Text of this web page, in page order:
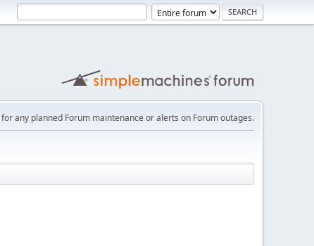
for any planned Forum maintenance or alerts on Forum outages.